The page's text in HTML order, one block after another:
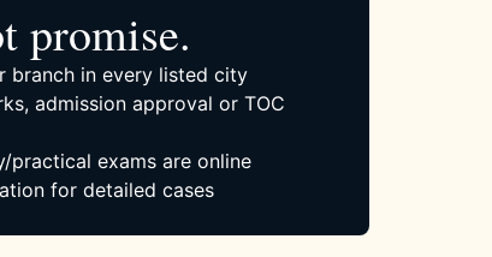
promise.
branch in every listed city
admission approval or TOC
practical exams are online
for detailed cases